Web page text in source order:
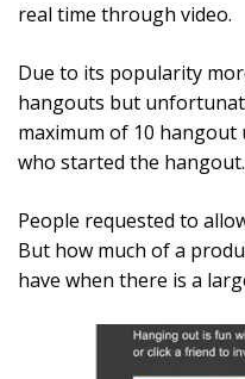
real time through video.
Due to its popularity
hangouts but
maximum of 10
who started the hangout.
People requested to
But how much of a
have when there is a